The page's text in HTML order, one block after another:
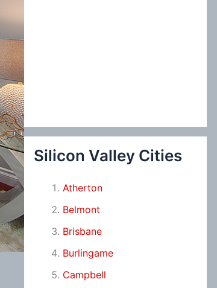
Silicon Valley Cities
Atherton
Belmont
Brisbane
Burlingame
Campbell